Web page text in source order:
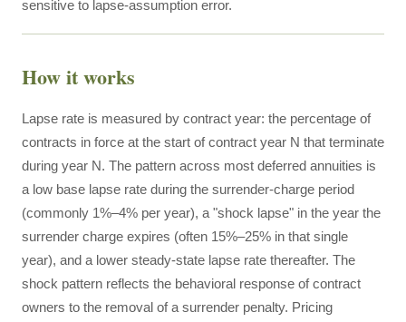
sensitive to lapse-assumption error.
How it works
Lapse rate is measured by contract year: the percentage of
contracts in force at the start of contract year N that terminate
during year N. The pattern across most deferred annuities is
a low base lapse rate during the surrender-charge period
(commonly 1%–4% per year), a "shock lapse" in the year the
surrender charge expires (often 15%–25% in that single
year), and a lower steady-state lapse rate thereafter. The
shock pattern reflects the behavioral response of contract
owners to the removal of a surrender penalty. Pricing